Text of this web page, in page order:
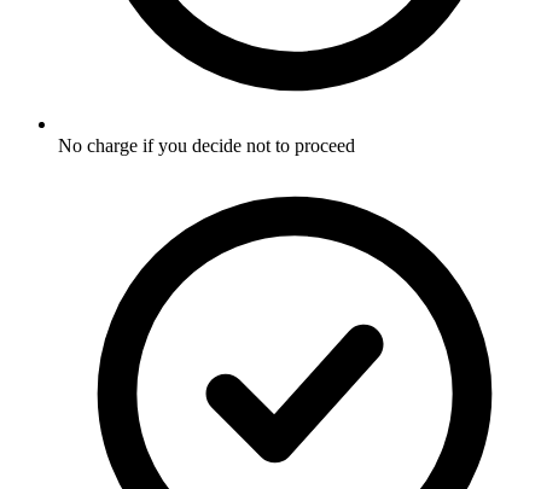
No charge if you decide not to proceed